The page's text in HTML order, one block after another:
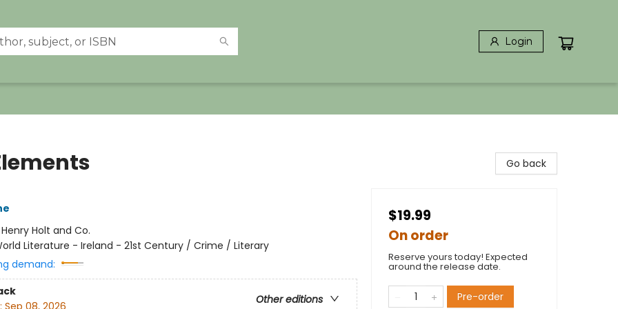
Login
Henry Holt and Co.
Literature - Ireland - 21st Century / Crime / Literary
demand:
Other editions
Go back
$19.99
On order
Reserve yours today! Expected
around the release date.
Pre-order